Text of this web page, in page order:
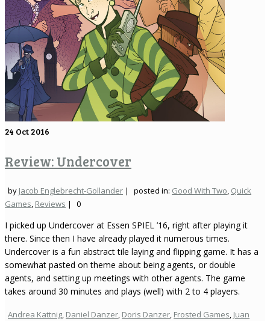
24 Oct 2016
Review: Undercover
by Jacob Englebrecht-Gollander | posted in: Good With Two, Quick
Games, Reviews | 0
I picked up Undercover at Essen SPIEL ’16, right after playing it
there. Since then I have already played it numerous times.
Undercover is a fun abstract tile laying and flipping game. It has a
somewhat pasted on theme about being agents, or double
agents, and setting up meetings with other agents. The game
takes around 30 minutes and plays (well) with 2 to 4 players.
Andrea Kattnig, Daniel Danzer, Doris Danzer, Frosted Games, Juan